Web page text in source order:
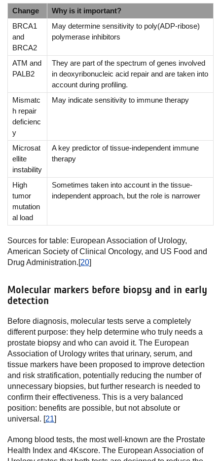
Change
Why is it important?
BRCA1
and
BRCA2
May determine sensitivity to poly(ADP-ribose)
polymerase inhibitors
ATM and
PALB2
They are part of the spectrum of genes involved
in deoxyribonucleic acid repair and are taken into
account during profiling.
Mismatc
h repair
deficienc
y
May indicate sensitivity to immune therapy
Microsat
ellite
instability
A key predictor of tissue-independent immune
therapy
High
tumor
mutation
al load
Sometimes taken into account in the tissue-
independent approach, but the role is narrower
Sources for table: European Association of Urology,
American Society of Clinical Oncology, and US Food and
Drug Administration.[20]
Molecular markers before biopsy and in early
detection
Before diagnosis, molecular tests serve a completely
different purpose: they help determine who truly needs a
prostate biopsy and who can avoid it. The European
Association of Urology writes that urinary, serum, and
tissue markers have been proposed to improve detection
and risk stratification, potentially reducing the number of
unnecessary biopsies, but further research is needed to
confirm their effectiveness. This is a very balanced
position: benefits are possible, but not absolute or
universal. [21]
Among blood tests, the most well-known are the Prostate
Health Index and 4Kscore. The European Association of